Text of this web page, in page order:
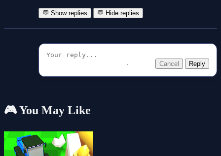
💬 Show replies 💬 Hide replies
Cancel Reply
🎮 You May Like